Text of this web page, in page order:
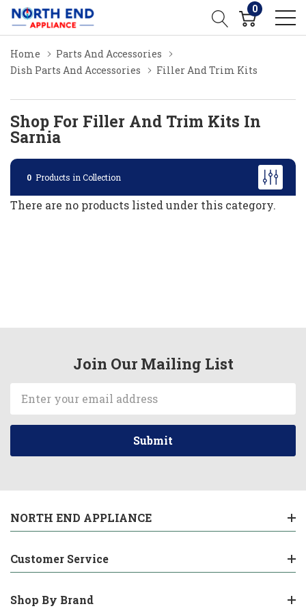
0
Home
Parts And Accessories
Dish Parts And Accessories
Filler And Trim Kits
Shop For Filler And Trim Kits In
Sarnia
0 Products in Collection
There are no products listed under this category.
Join Our Mailing List
Address
NORTH END APPLIANCE
Customer Service
Shop By Brand